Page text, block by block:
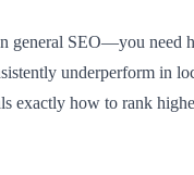
general SEO—you need
underperform in
exactly how to rank